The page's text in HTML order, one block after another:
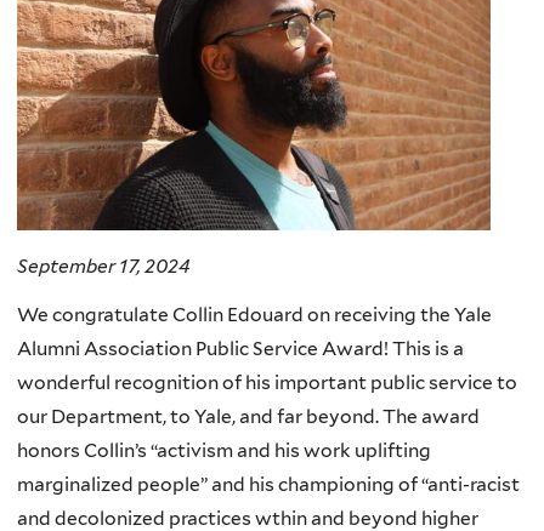
September 17, 2024
We congratulate Collin Edouard on receiving the Yale
Alumni Association Public Service Award! This is a
wonderful recognition of his important public service to
our Department, to Yale, and far beyond. The award
honors Collin’s “activism and his work uplifting
marginalized people” and his championing of “anti-racist
and decolonized practices wthin and beyond higher